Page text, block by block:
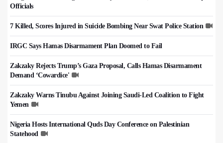
Officials
7 Killed, Scores Injured in Suicide Bombing Near Swat Police Station
IRGC Says Hamas Disarmament Plan Doomed to Fail
Zakzaky Rejects Trump’s Gaza Proposal, Calls Hamas Disarmament
Demand ‘Cowardice'
Zakzaky Warns Tinubu Against Joining Saudi-Led Coalition to Fight
Yemen
Nigeria Hosts International Quds Day Conference on Palestinian
Statehood